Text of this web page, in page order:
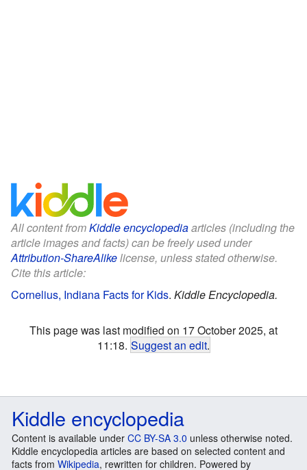
All content fromKiddle encyclopediaarticles (including the
article images and facts) can be freely used under
Attribution-ShareAlikelicense, unless stated otherwise.
Cite this article:
Cornelius, Indiana Facts for Kids. Kiddle Encyclopedia.
This page was last modified on 17 October 2025, at
11:18. Suggest an edit.
Kiddle encyclopedia
Content is available under CC BY-SA 3.0 unless otherwise noted.
Kiddle encyclopedia articles are based on selected content and
facts from Wikipedia, rewritten for children. Powered by